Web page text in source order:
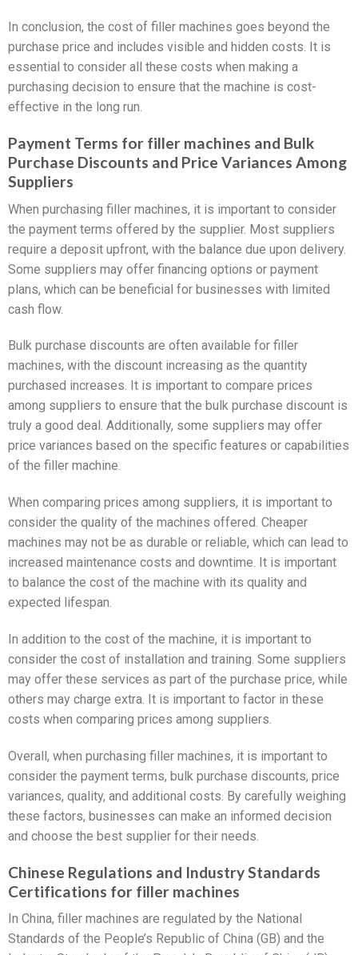
In conclusion, the cost of filler machines goes beyond the
purchase price and includes visible and hidden costs. It is
essential to consider all these costs when making a
purchasing decision to ensure that the machine is cost-
effective in the long run.
Payment Terms for filler machines and Bulk
Purchase Discounts and Price Variances Among
Suppliers
When purchasing filler machines, it is important to consider
the payment terms offered by the supplier. Most suppliers
require a deposit upfront, with the balance due upon delivery.
Some suppliers may offer financing options or payment
plans, which can be beneficial for businesses with limited
cash flow.
Bulk purchase discounts are often available for filler
machines, with the discount increasing as the quantity
purchased increases. It is important to compare prices
among suppliers to ensure that the bulk purchase discount is
truly a good deal. Additionally, some suppliers may offer
price variances based on the specific features or capabilities
of the filler machine.
When comparing prices among suppliers, it is important to
consider the quality of the machines offered. Cheaper
machines may not be as durable or reliable, which can lead to
increased maintenance costs and downtime. It is important
to balance the cost of the machine with its quality and
expected lifespan.
In addition to the cost of the machine, it is important to
consider the cost of installation and training. Some suppliers
may offer these services as part of the purchase price, while
others may charge extra. It is important to factor in these
costs when comparing prices among suppliers.
Overall, when purchasing filler machines, it is important to
consider the payment terms, bulk purchase discounts, price
variances, quality, and additional costs. By carefully weighing
these factors, businesses can make an informed decision
and choose the best supplier for their needs.
Chinese Regulations and Industry Standards
Certifications for filler machines
In China, filler machines are regulated by the National
Standards of the People’s Republic of China (GB) and the